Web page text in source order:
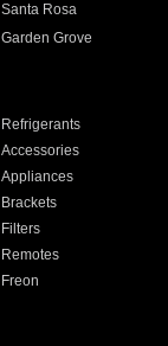
Santa Rosa
Garden Grove
Refrigerants
Accessories
Appliances
Brackets
Filters
Remotes
Freon